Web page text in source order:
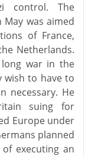
control. The
May was aimed
of France,
Netherlands.
war in the
wish to have to
necessary. He
suing for
Europe under
planned
executing an